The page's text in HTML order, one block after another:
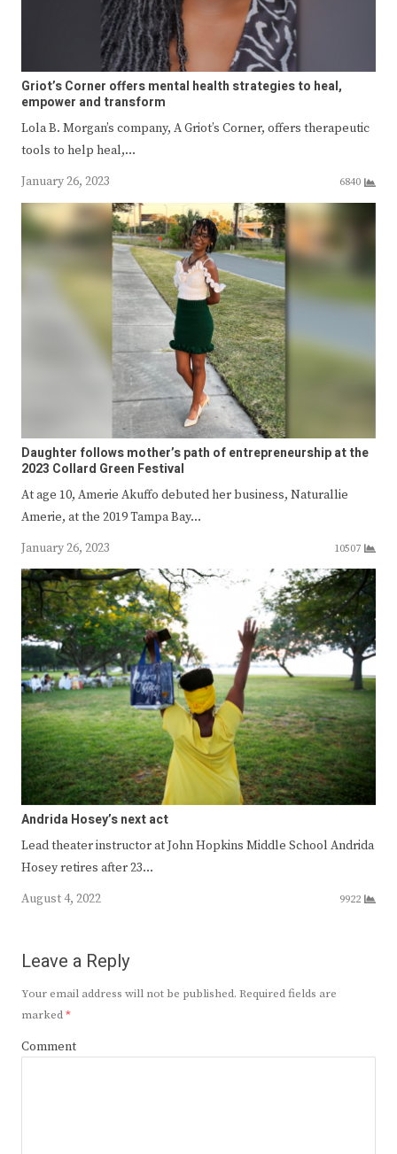
Griot’s Corner offers mental health strategies to heal,
empower and transform
Lola B. Morgan’s company, A Griot’s Corner, offers therapeutic
tools to help heal,…
January 26, 2023
6840
Daughter follows mother’s path of entrepreneurship at the
2023 Collard Green Festival
At age 10, Amerie Akuffo debuted her business, Naturallie
Amerie, at the 2019 Tampa Bay…
January 26, 2023
10507
Andrida Hosey’s next act
Lead theater instructor at John Hopkins Middle School Andrida
Hosey retires after 23…
August 4, 2022
9922
Leave a Reply
Your email address will not be published. Required fields are
marked*
Comment